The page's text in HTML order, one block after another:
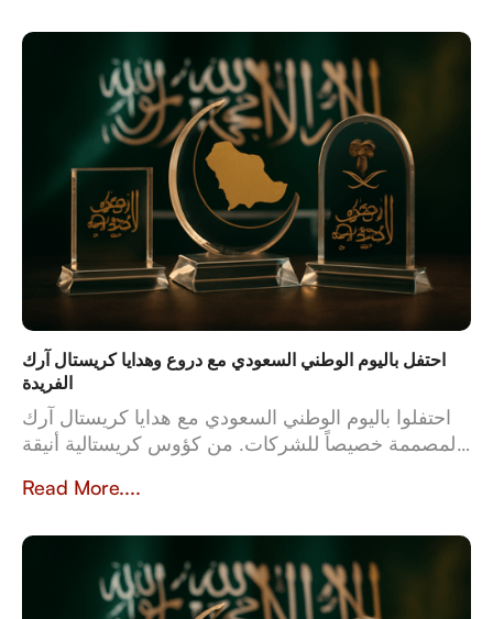
احتفل باليوم الوطني السعودي مع دروع وهدايا كريستال آرك
الفريدة
احتفلوا باليوم الوطني السعودي مع هدايا كريستال آرك
المصممة خصيصاً للشركات. من كؤوس كريستالية أنيقة
قيم وثقافة المملكة العربية السعودية. بخبرة تزيد عن 23
تبحث عن هدايا عالية الجودة وشخصية تُخلّد تراث
المملكة وإنجازاتها.
Read More....